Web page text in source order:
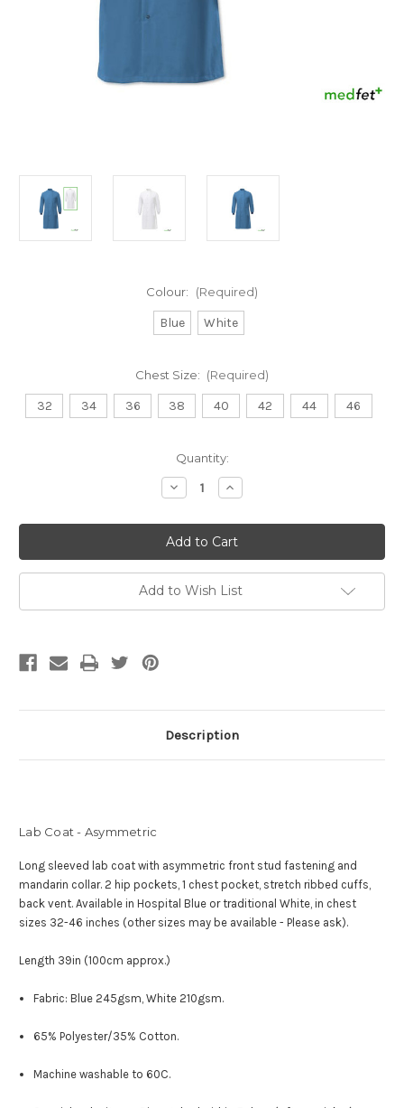
Colour: (Required)
Blue White
Chest Size: (Required)
32 34 36 38 40 42 44 46
Quantity:
Decrease
Quantity
Lab
Coat
-
Asymmetric
Increase
Quantity
Lab
Coat
-
Asymmetric
Add to Wish List
Description
Lab Coat - Asymmetric
Long sleeved lab coat with asymmetric front stud fastening and
mandarin collar. 2 hip pockets, 1 chest pocket, stretch ribbed cuffs,
back vent. Available in Hospital Blue or traditional White, in c hest
sizes 32-46 inches (other sizes may be available - Please ask).
Length 39in (100cm approx.)
Fabric: Blue 245gsm, White 210gsm.
65% Polyester/35% Cotton.
Machine washable to 60C.